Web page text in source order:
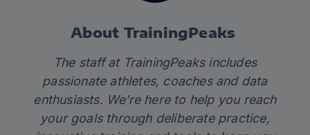
About TrainingPeaks
The staff at TrainingPeaks includes
passionate athletes, coaches and data
enthusiasts. We’re here to help you reach
your goals through deliberate practice,